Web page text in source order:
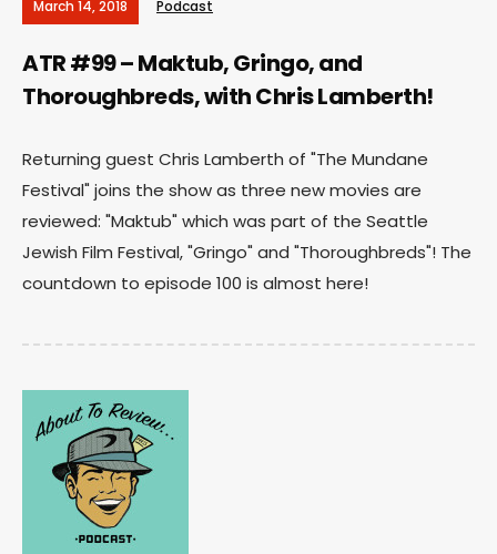
March 14, 2018 Podcast
ATR #99 – Maktub, Gringo, and
Thoroughbreds, with Chris Lamberth!
Returning guest Chris Lamberth of "The Mundane
Festival" joins the show as three new movies are
reviewed: "Maktub" which was part of the Seattle
Jewish Film Festival, "Gringo" and "Thoroughbreds"! The
countdown to episode 100 is almost here!